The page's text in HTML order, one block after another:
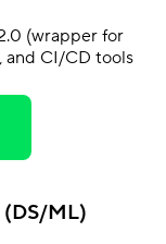
(wrapper for
and CI/CD tools
ML)